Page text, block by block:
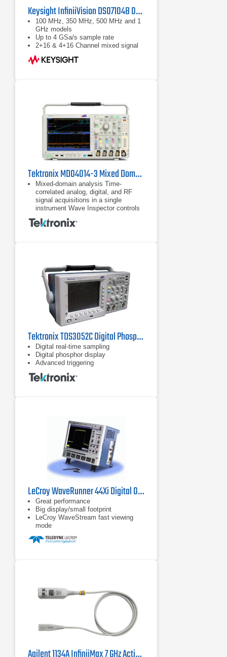
Keysight InfiniiVision DSO7104B Oscilloscope 1 GHz
100 MHz, 350 MHz, 500 MHz and 1
GHz models
Up to 4 GSa/s sample rate
2+16 & 4+16 Channel mixed signal
(MSO) models
Tektronix MDO4014-3 Mixed Domain Oscilloscope
Mixed-domain analysis Time-
correlated analog, digital, and RF
signal acquisitions in a single
instrument Wave Inspector controls
provide easy navigation of time-
correlated data from both the
easy navigation of time-correlated
data from both the time and
frequency domains
Tektronix TDS3052C Digital Phosphor Oscilloscope 500 MHz, 5 GS/s
Digital real-time sampling
Digital phosphor display
Advanced triggering
LeCroy WaveRunner 44Xi Digital Oscilloscope
Great performance
Big display/small footprint
LeCroy WaveStream fast viewing
mode